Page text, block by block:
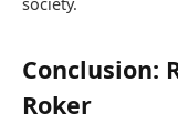
society.
Conclusion:
Roker